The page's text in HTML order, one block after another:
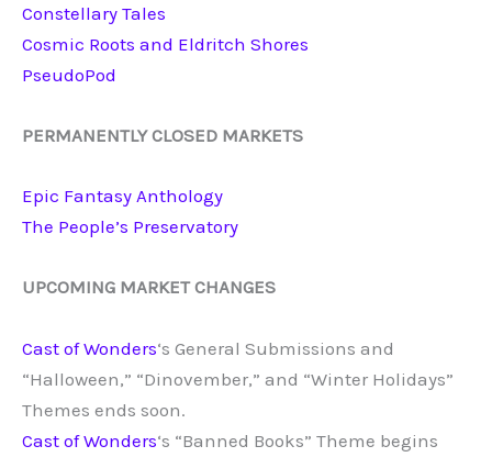
Constellary Tales
Cosmic Roots and Eldritch Shores
PseudoPod
PERMANENTLY CLOSED MARKETS
Epic Fantasy Anthology
The People’s Preservatory
UPCOMING MARKET CHANGES
Cast of Wonders‘s General Submissions and
“Halloween,” “Dinovember,” and “Winter Holidays”
Themes ends soon.
Cast of Wonders‘s “Banned Books” Theme begins